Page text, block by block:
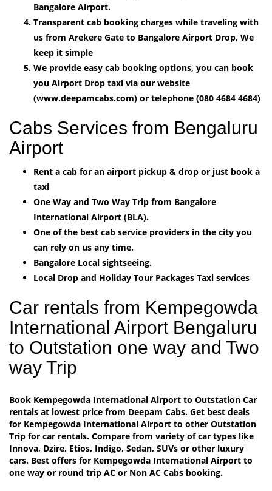
Bangalore Airport.
Transparent cab booking charges while traveling with
us from Arekere Gate to Bangalore Airport Drop, We
keep it simple
We provide easy cab booking options, you can book
you Airport Drop taxi via our website
(www.deepamcabs.com) or telephone (080 4684 4684)
Cabs Services from Bengaluru
Airport
Rent a cab for an airport pickup & drop or just book a
taxi
One Way and Two Way Trip from Bangalore
International Airport (BLA).
One of the best cab service providers in the city you
can rely on us any time.
Bangalore Local sightseeing.
Local Drop and Holiday Tour Packages Taxi services
Car rentals from Kempegowda
International Airport Bengaluru
to Outstation one way and Two
way Trip
Book Kempegowda International Airport to Outstation Car
rentals at lowest price from Deepam Cabs. Get best deals
for Kempegowda International Airport to other Outstation
Trip for car rentals. Compare from variety of car types like
Innova, Dzire, Etios, Indigo, Sedan, SUVs or other luxury
cars. Best offers for Kempegowda International Airport to
one way or round trip AC or Non AC Cabs booking.